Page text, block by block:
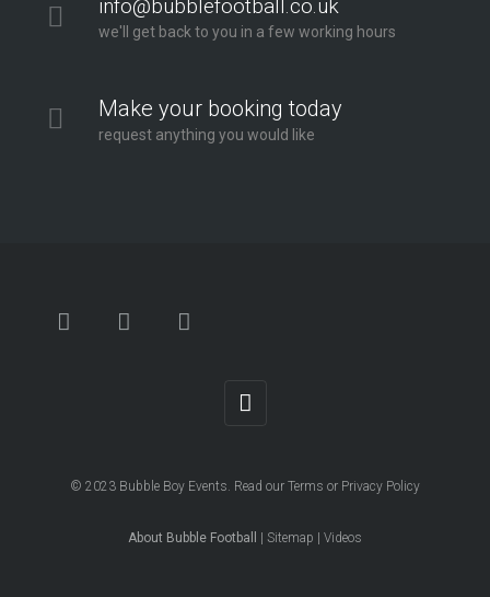
info@bubblefootball.co.uk
we'll get back to you in a few working hours
Make your booking today
request anything you would like
© 2023 Bubble Boy Events. Read our Terms or Privacy Policy
About Bubble Football | Sitemap | Videos